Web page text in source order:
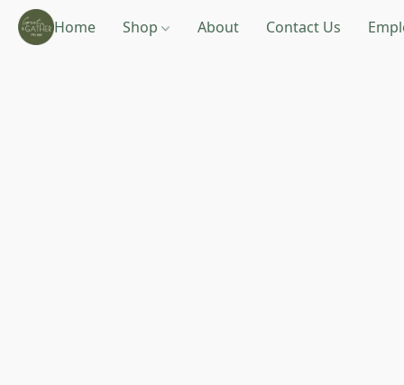
Home Shop About Contact Us